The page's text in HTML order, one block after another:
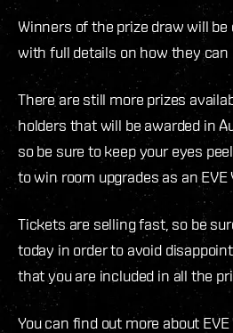
Winners of the prize draw will
with full details on how they can
There are still more prizes
holders that will be awarded in
so be sure to keep your eyes
to win room upgrades as an
Tickets are selling fast, so be
today in order to avoid
that you are included in all the
You can find out more about